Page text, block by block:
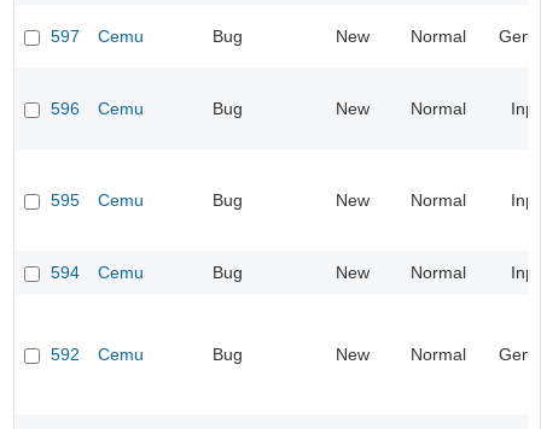
597 Cemu Bug New Normal
596 Cemu Bug New Normal
595 Cemu Bug New Normal
594 Cemu Bug New Normal
592 Cemu Bug New Normal